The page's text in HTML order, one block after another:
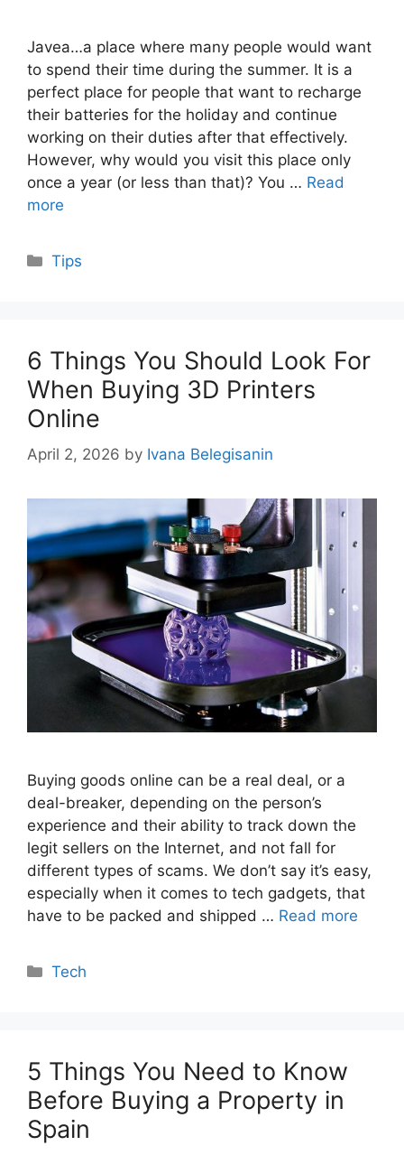
Javea…a place where many people would want
to spend their time during the summer. It is a
perfect place for people that want to recharge
their batteries for the holiday and continue
working on their duties after that effectively.
However, why would you visit this place only
once a year (or less than that)? You … Read
more
Categories
Tips
6 Things You Should Look For
When Buying 3D Printers
Online
April 2, 2026 by Ivana Belegisanin
Buying goods online can be a real deal, or a
deal-breaker, depending on the person’s
experience and their ability to track down the
legit sellers on the Internet, and not fall for
different types of scams. We don’t say it’s easy,
especially when it comes to tech gadgets, that
have to be packed and shipped … Read more
Categories
Tech
5 Things You Need to Know
Before Buying a Property in
Spain